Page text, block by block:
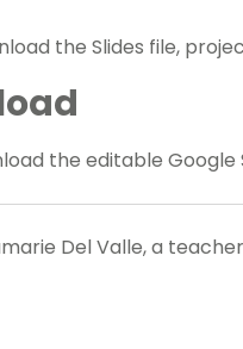
the Slides file,
the editable Google
Del Valle, a